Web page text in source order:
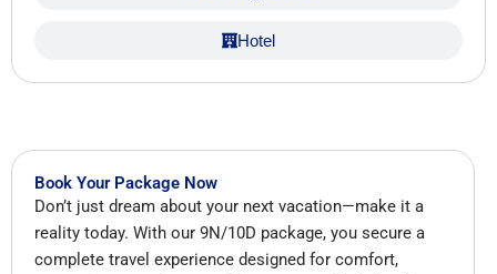
Hotel
Book Your Package Now
Don’t just dream about your next vacation—make it a
reality today. With our 9N/10D package, you secure a
complete travel experience designed for comfort,